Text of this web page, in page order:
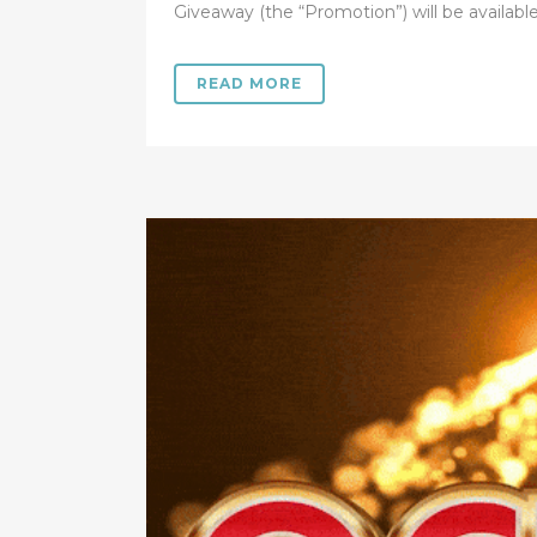
Giveaway (the “Promotion”) will be
READ MORE